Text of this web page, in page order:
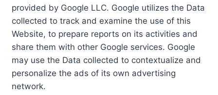
provided by Google LLC. Google utilizes the Data
collected to track and examine the use of this
Website, to prepare reports on its activities and
share them with other Google services. Google
may use the Data collected to contextualize and
personalize the ads of its own advertising
network.